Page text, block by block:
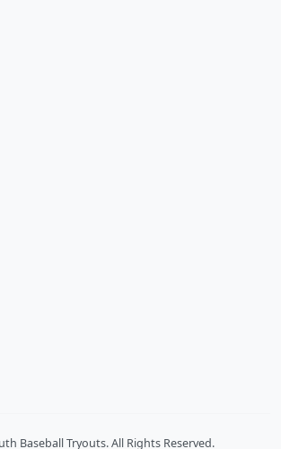
Baseball Tryouts. All Rights Reserved.